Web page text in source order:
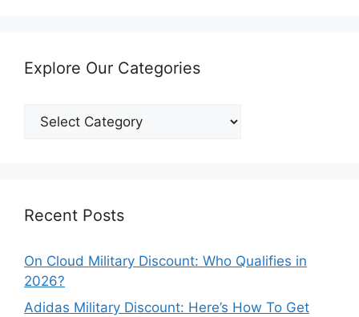
Explore Our Categories
Explore
Our
Recent Posts
On Cloud Military Discount: Who Qualifies in
2026?
Adidas Military Discount: Here’s How To Get